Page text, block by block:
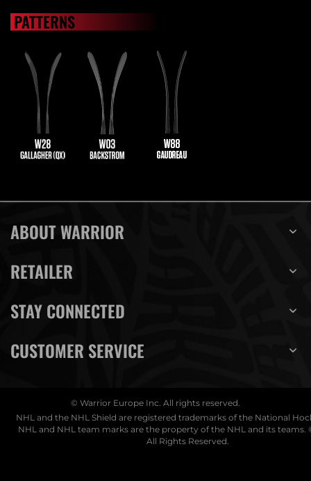
PATTERNS
ABOUT WARRIOR
RETAILER
STAY CONNECTED
CUSTOMER SERVICE
© Warrior Europe Inc. All rights reserved.
NHL and the NHL Shield are registered trademarks of the National
NHL and NHL team marks are the property of the NHL and its teams.
All Rights Reserved.